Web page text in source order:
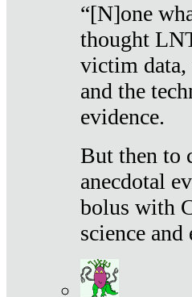
“[N]one
thought
victim data,
and the
evidence.
But then to
anecdotal
bolus with
science